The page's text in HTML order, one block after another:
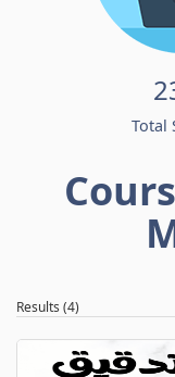
Total
Results (4)